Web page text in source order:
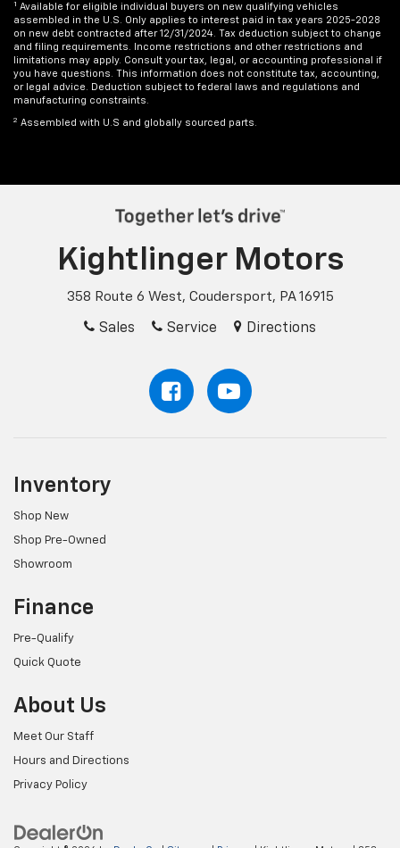
1
Available for eligible individual buyers on new qualifying vehicles
assembled in the U.S. Only applies to interest paid in tax years 2025-2028
on new debt contracted after 12/31/2024. Tax deduction subject to change
and filing requirements. Income restrictions and other restrictions and
limitations may apply. Consult your tax, legal, or accounting professional if
you have questions. This information does not constitute tax, accounting,
or legal advice. Deduction subject to federal laws and regulations and
manufacturing constraints.
2 Assembled with U.S and globally sourced parts.
Kightlinger Motors
358 Route 6 West, Coudersport, PA 16915
Sales Service Directions
Inventory
Shop New
Shop Pre-Owned
Showroom
Finance
Pre-Qualify
Quick Quote
About Us
Meet Our Staff
Hours and Directions
Privacy Policy